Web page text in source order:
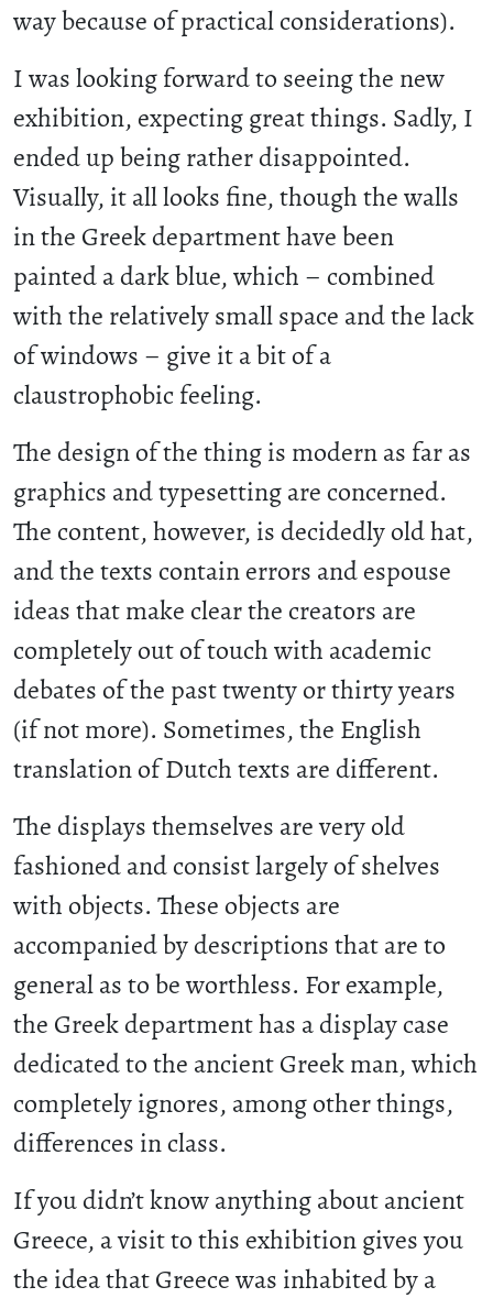
way because of practical considerations).
I was looking forward to seeing the new
exhibition, expecting great things. Sadly, I
ended up being rather disappointed.
Visually, it all looks fine, though the walls
in the Greek department have been
painted a dark blue, which – combined
with the relatively small space and the lack
of windows – give it a bit of a
claustrophobic feeling.
The design of the thing is modern as far as
graphics and typesetting are concerned.
The content, however, is decidedly old hat,
and the texts contain errors and espouse
ideas that make clear the creators are
completely out of touch with academic
debates of the past twenty or thirty years
(if not more). Sometimes, the English
translation of Dutch texts are different.
The displays themselves are very old
fashioned and consist largely of shelves
with objects. These objects are
accompanied by descriptions that are to
general as to be worthless. For example,
the Greek department has a display case
dedicated to the ancient Greek man, which
completely ignores, among other things,
differences in class.
If you didn’t know anything about ancient
Greece, a visit to this exhibition gives you
the idea that Greece was inhabited by a